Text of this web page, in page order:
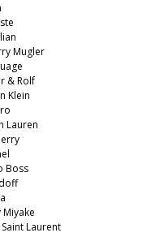
Mugler
& Rolf
Klein
Lauren
Boss
Miyake
Saint Laurent